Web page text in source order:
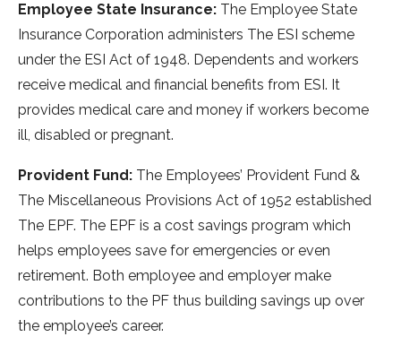
Employee State Insurance: The Employee State
Insurance Corporation administers The ESI scheme
under the ESI Act of 1948. Dependents and workers
receive medical and financial benefits from ESI. It
provides medical care and money if workers become
ill, disabled or pregnant.
Provident Fund: The Employees’ Provident Fund &
The Miscellaneous Provisions Act of 1952 established
The EPF. The EPF is a cost savings program which
helps employees save for emergencies or even
retirement. Both employee and employer make
contributions to the PF thus building savings up over
the employee’s career.